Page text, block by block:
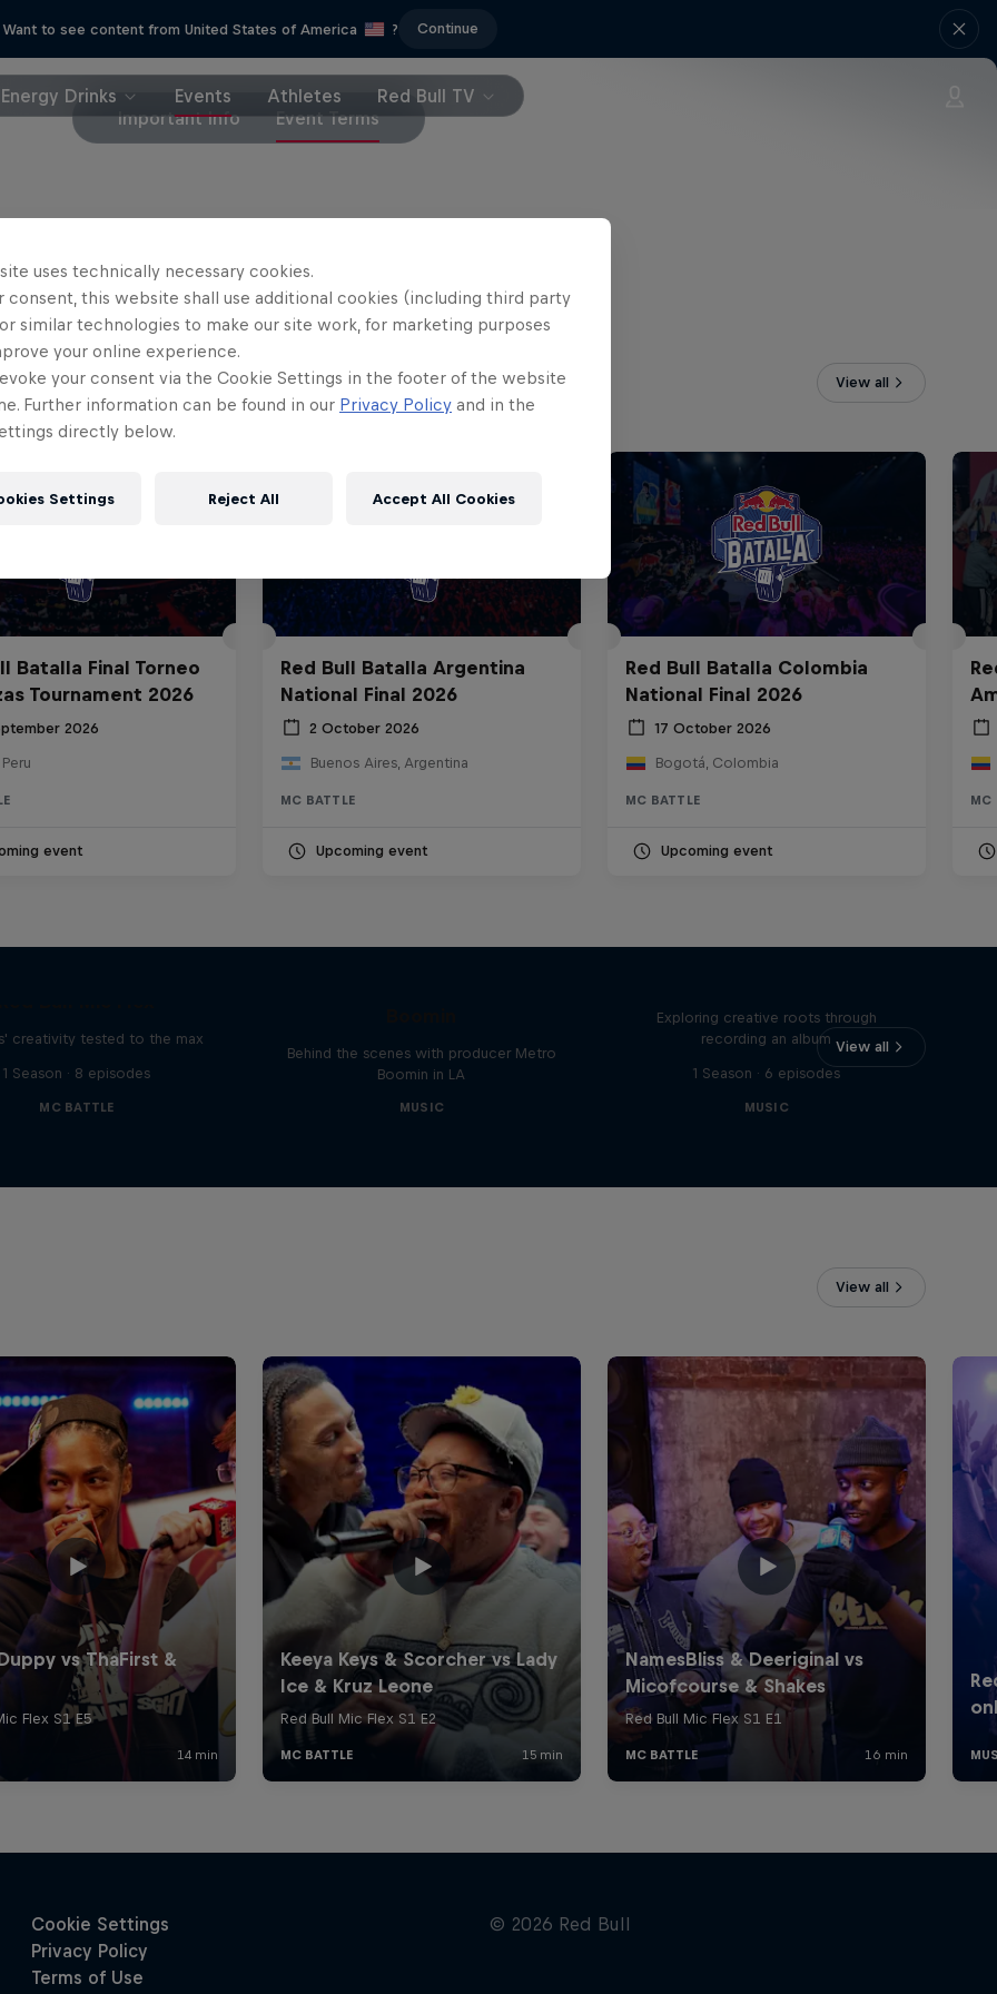
Want to see content from United States of America ? Continue
Energy Drinks Events Athletes
Red Bull TV
Important Info
Event Terms
View all
Batalla Final Torneo
Tournament 2026
2026
event
Red Bull Batalla Argentina
National Final 2026
2 October 2026
Buenos Aires, Argentina
MC BATTLE
Upcoming event
Red Bull Batalla Colombia
National Final 2026
17 October 2026
Bogotá, Colombia
MC BATTLE
Upcoming event
MC
View all
creativity tested to the max
1 Season · 8 episodes
MC BATTLE
Behind the scenes with producer Metro
Boomin in LA
MUSIC
Exploring creative roots through
recording an album
1 Season · 6 episodes
MUSIC
View all
uses technically necessary cookies.
consent, this website shall use additional cookies (including third party
similar technologies to make our site work, for marketing purposes
your online experience.
your consent via the Cookie Settings in the footer of the website
Further information can be found in our Privacy Policy and in the
directly below.
Settings Reject All Accept All Cookies